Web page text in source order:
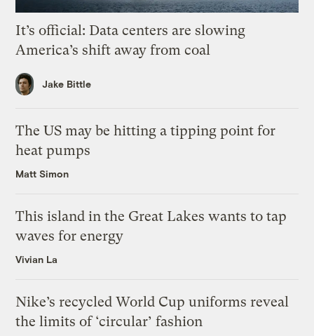
It’s official: Data centers are slowing
America’s shift away from coal
Jake Bittle
The US may be hitting a tipping point for
heat pumps
Matt Simon
This island in the Great Lakes wants to tap
waves for energy
Vivian La
Nike’s recycled World Cup uniforms reveal
the limits of ‘circular’ fashion